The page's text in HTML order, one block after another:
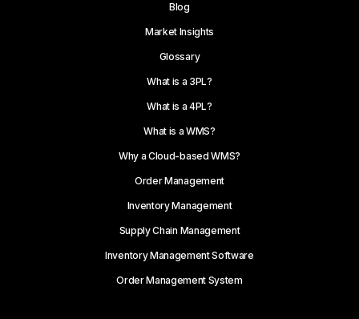
Blog
Market Insights
Glossary
What is a 3PL?
What is a 4PL?
What is a WMS?
Why a Cloud-based WMS?
Order Management
Inventory Management
Supply Chain Management
Inventory Management Software
Order Management System